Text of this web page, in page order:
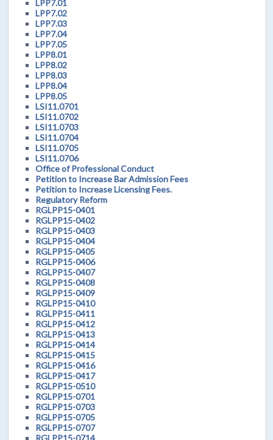
LPP7.01
LPP7.02
LPP7.03
LPP7.04
LPP7.05
LPP8.01
LPP8.02
LPP8.03
LPP8.04
LPP8.05
LSI11.0701
LSI11.0702
LSI11.0703
LSI11.0704
LSI11.0705
LSI11.0706
Office of Professional Conduct
Petition to Increase Bar Admission Fees
Petition to Increase Licensing Fees.
Regulatory Reform
RGLPP15-0401
RGLPP15-0402
RGLPP15-0403
RGLPP15-0404
RGLPP15-0405
RGLPP15-0406
RGLPP15-0407
RGLPP15-0408
RGLPP15-0409
RGLPP15-0410
RGLPP15-0411
RGLPP15-0412
RGLPP15-0413
RGLPP15-0414
RGLPP15-0415
RGLPP15-0416
RGLPP15-0417
RGLPP15-0510
RGLPP15-0701
RGLPP15-0703
RGLPP15-0705
RGLPP15-0707
RGLPP15-0714